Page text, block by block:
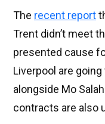
The recent report
Trent didn’t meet
presented cause
Liverpool are
alongside Mo
contracts are also